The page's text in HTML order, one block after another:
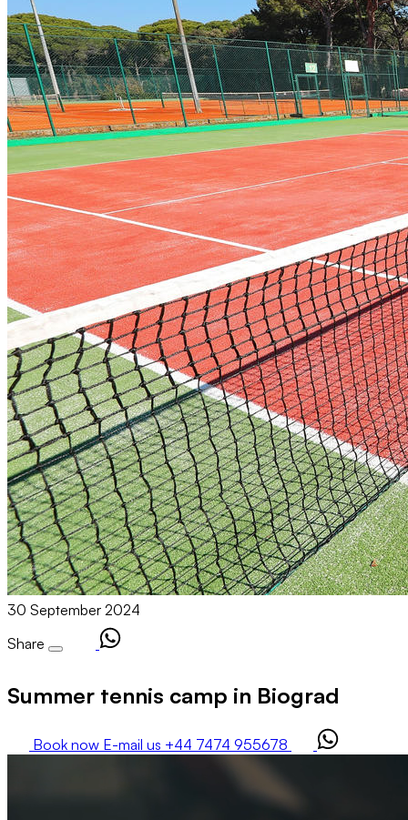
30 September 2024
Share
Summer tennis camp in Biograd
Book now E-mail us +44 7474 955678